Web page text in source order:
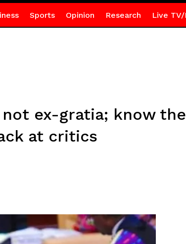
Sports Opinion Research Live TV/
not ex-gratia; know
at critics